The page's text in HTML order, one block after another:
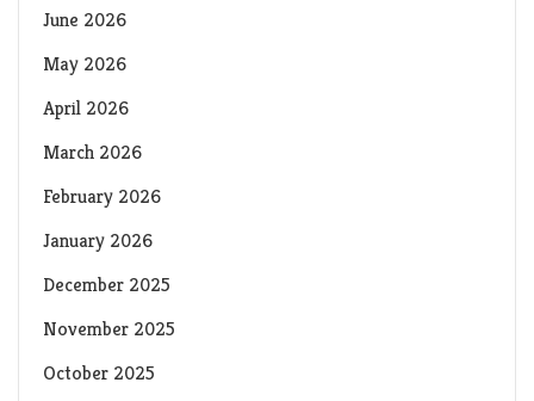
June 2026
May 2026
April 2026
March 2026
February 2026
January 2026
December 2025
November 2025
October 2025